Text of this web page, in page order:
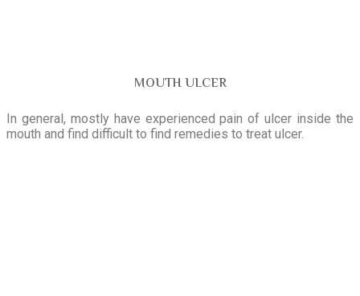
MOUTH ULCER
In general, mostly have experienced pain of ulcer inside the
mouth and find difficult to find remedies to treat ulcer.